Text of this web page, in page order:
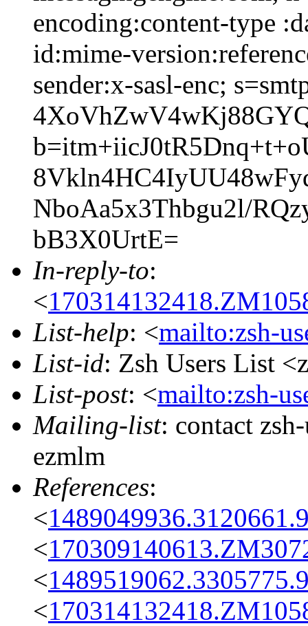
encoding:content-type
id:mime-
sender:x-sasl-enc;
NboAa5x3Thbgu2l/
bB3X0UrtE=
In-reply-to:
<
List-help: <mailto:zsh-
List-id: Zsh Users List
List-post: <mailto:zsh-
Mailing-list: contact
ezmlm
References:
<
<
<
<